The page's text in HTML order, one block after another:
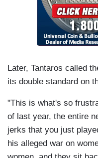
Later, Tantaros called
its double standard on
"This is what's so
of last year, the entire
jerks that you just
his alleged war on